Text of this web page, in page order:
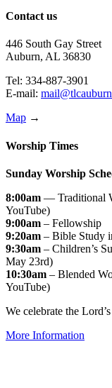
Contact us
446 South Gay Street
Auburn, AL 36830
Tel: 334-887-3901
E-mail:
Map →
Worship Times
Sunday Worship
8:00am — Traditional
YouTube)
9:00am – Fellowship
9:20am – Bible Study
9:30am – Children’s
May 23rd)
10:30am – Blended
YouTube)
We celebrate the
More Information